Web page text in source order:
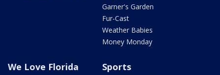
Garner's Garden
Fur-Cast
Weather Babies
Money Monday
We Love Florida Sports